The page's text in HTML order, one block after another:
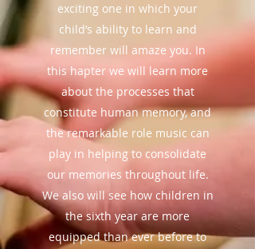
exciting one in which your
child’s ability to learn and
remember will amaze you. In
this hapter we will learn more
about the processes that
constitute human memory, and
the remarkable role music can
play in helping to consolidate
our memories throughout life.
We also will see how children in
the sixth year are more
equipped than ever before to